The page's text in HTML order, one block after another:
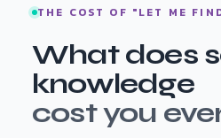
THE COST OF "LET ME
What does
knowledge
cost you